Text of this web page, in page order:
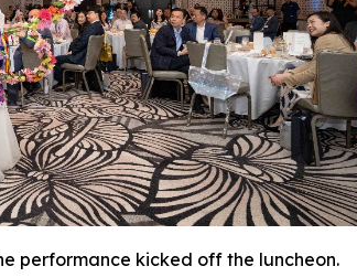
performance kicked off the luncheon.